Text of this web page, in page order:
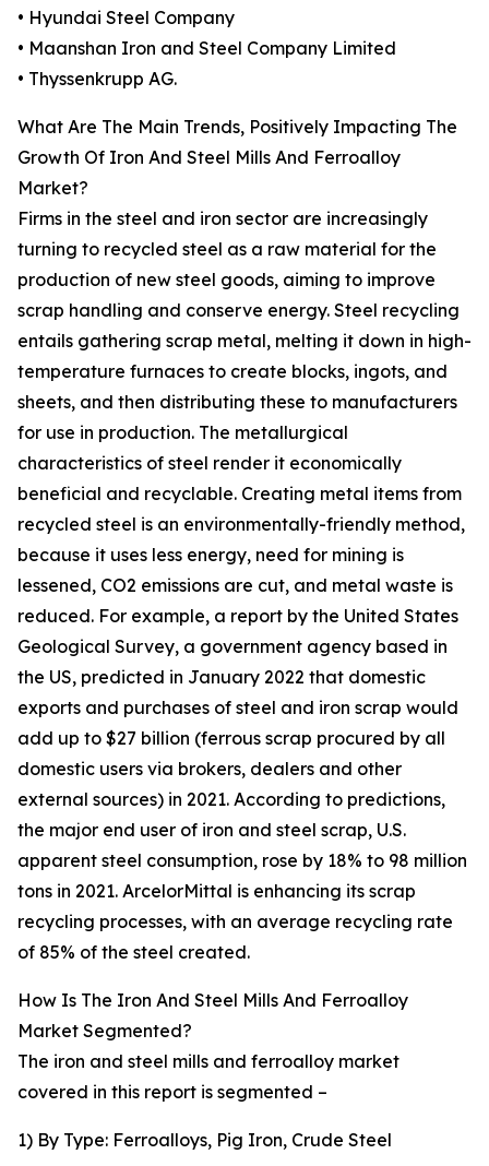
• Hyundai Steel Company
• Maanshan Iron and Steel Company Limited
• Thyssenkrupp AG.
What Are The Main Trends, Positively Impacting The
Growth Of Iron And Steel Mills And Ferroalloy
Market?
Firms in the steel and iron sector are increasingly
turning to recycled steel as a raw material for the
production of new steel goods, aiming to improve
scrap handling and conserve energy. Steel recycling
entails gathering scrap metal, melting it down in high-
temperature furnaces to create blocks, ingots, and
sheets, and then distributing these to manufacturers
for use in production. The metallurgical
characteristics of steel render it economically
beneficial and recyclable. Creating metal items from
recycled steel is an environmentally-friendly method,
because it uses less energy, need for mining is
lessened, CO2 emissions are cut, and metal waste is
reduced. For example, a report by the United States
Geological Survey, a government agency based in
the US, predicted in January 2022 that domestic
exports and purchases of steel and iron scrap would
add up to $27 billion (ferrous scrap procured by all
domestic users via brokers, dealers and other
external sources) in 2021. According to predictions,
the major end user of iron and steel scrap, U.S.
apparent steel consumption, rose by 18% to 98 million
tons in 2021. ArcelorMittal is enhancing its scrap
recycling processes, with an average recycling rate
of 85% of the steel created.
How Is The Iron And Steel Mills And Ferroalloy
Market Segmented?
The iron and steel mills and ferroalloy market
covered in this report is segmented –
1) By Type: Ferroalloys, Pig Iron, Crude Steel